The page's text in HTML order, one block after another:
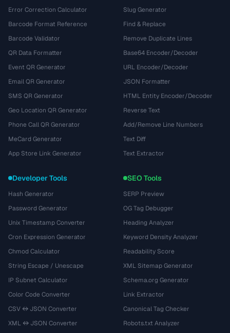
Error Correction Calculator
Barcode Format Reference
Barcode Validator
QR Data Formatter
Event QR Generator
Email QR Generator
SMS QR Generator
Geo Location QR Generator
Phone Call QR Generator
MeCard Generator
App Store Link Generator
Slug Generator
Find & Replace
Remove Duplicate Lines
Base64 Encoder/Decoder
URL Encoder/Decoder
JSON Formatter
HTML Entity Encoder/Decoder
Reverse Text
Add/Remove Line Numbers
Text Diff
Text Extractor
Developer Tools
Hash Generator
Password Generator
Unix Timestamp Converter
Cron Expression Generator
Chmod Calculator
String Escape / Unescape
IP Subnet Calculator
Color Code Converter
CSV ↔ JSON Converter
XML ↔ JSON Converter
SEO Tools
SERP Preview
OG Tag Debugger
Heading Analyzer
Keyword Density Analyzer
Readability Score
XML Sitemap Generator
Schema.org Generator
Link Extractor
Canonical Tag Checker
Robots.txt Analyzer